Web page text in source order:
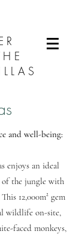
and well-being:
enjoys an ideal
the jungle with
12,000m² gem
wildlife on-site,
faced monkeys,